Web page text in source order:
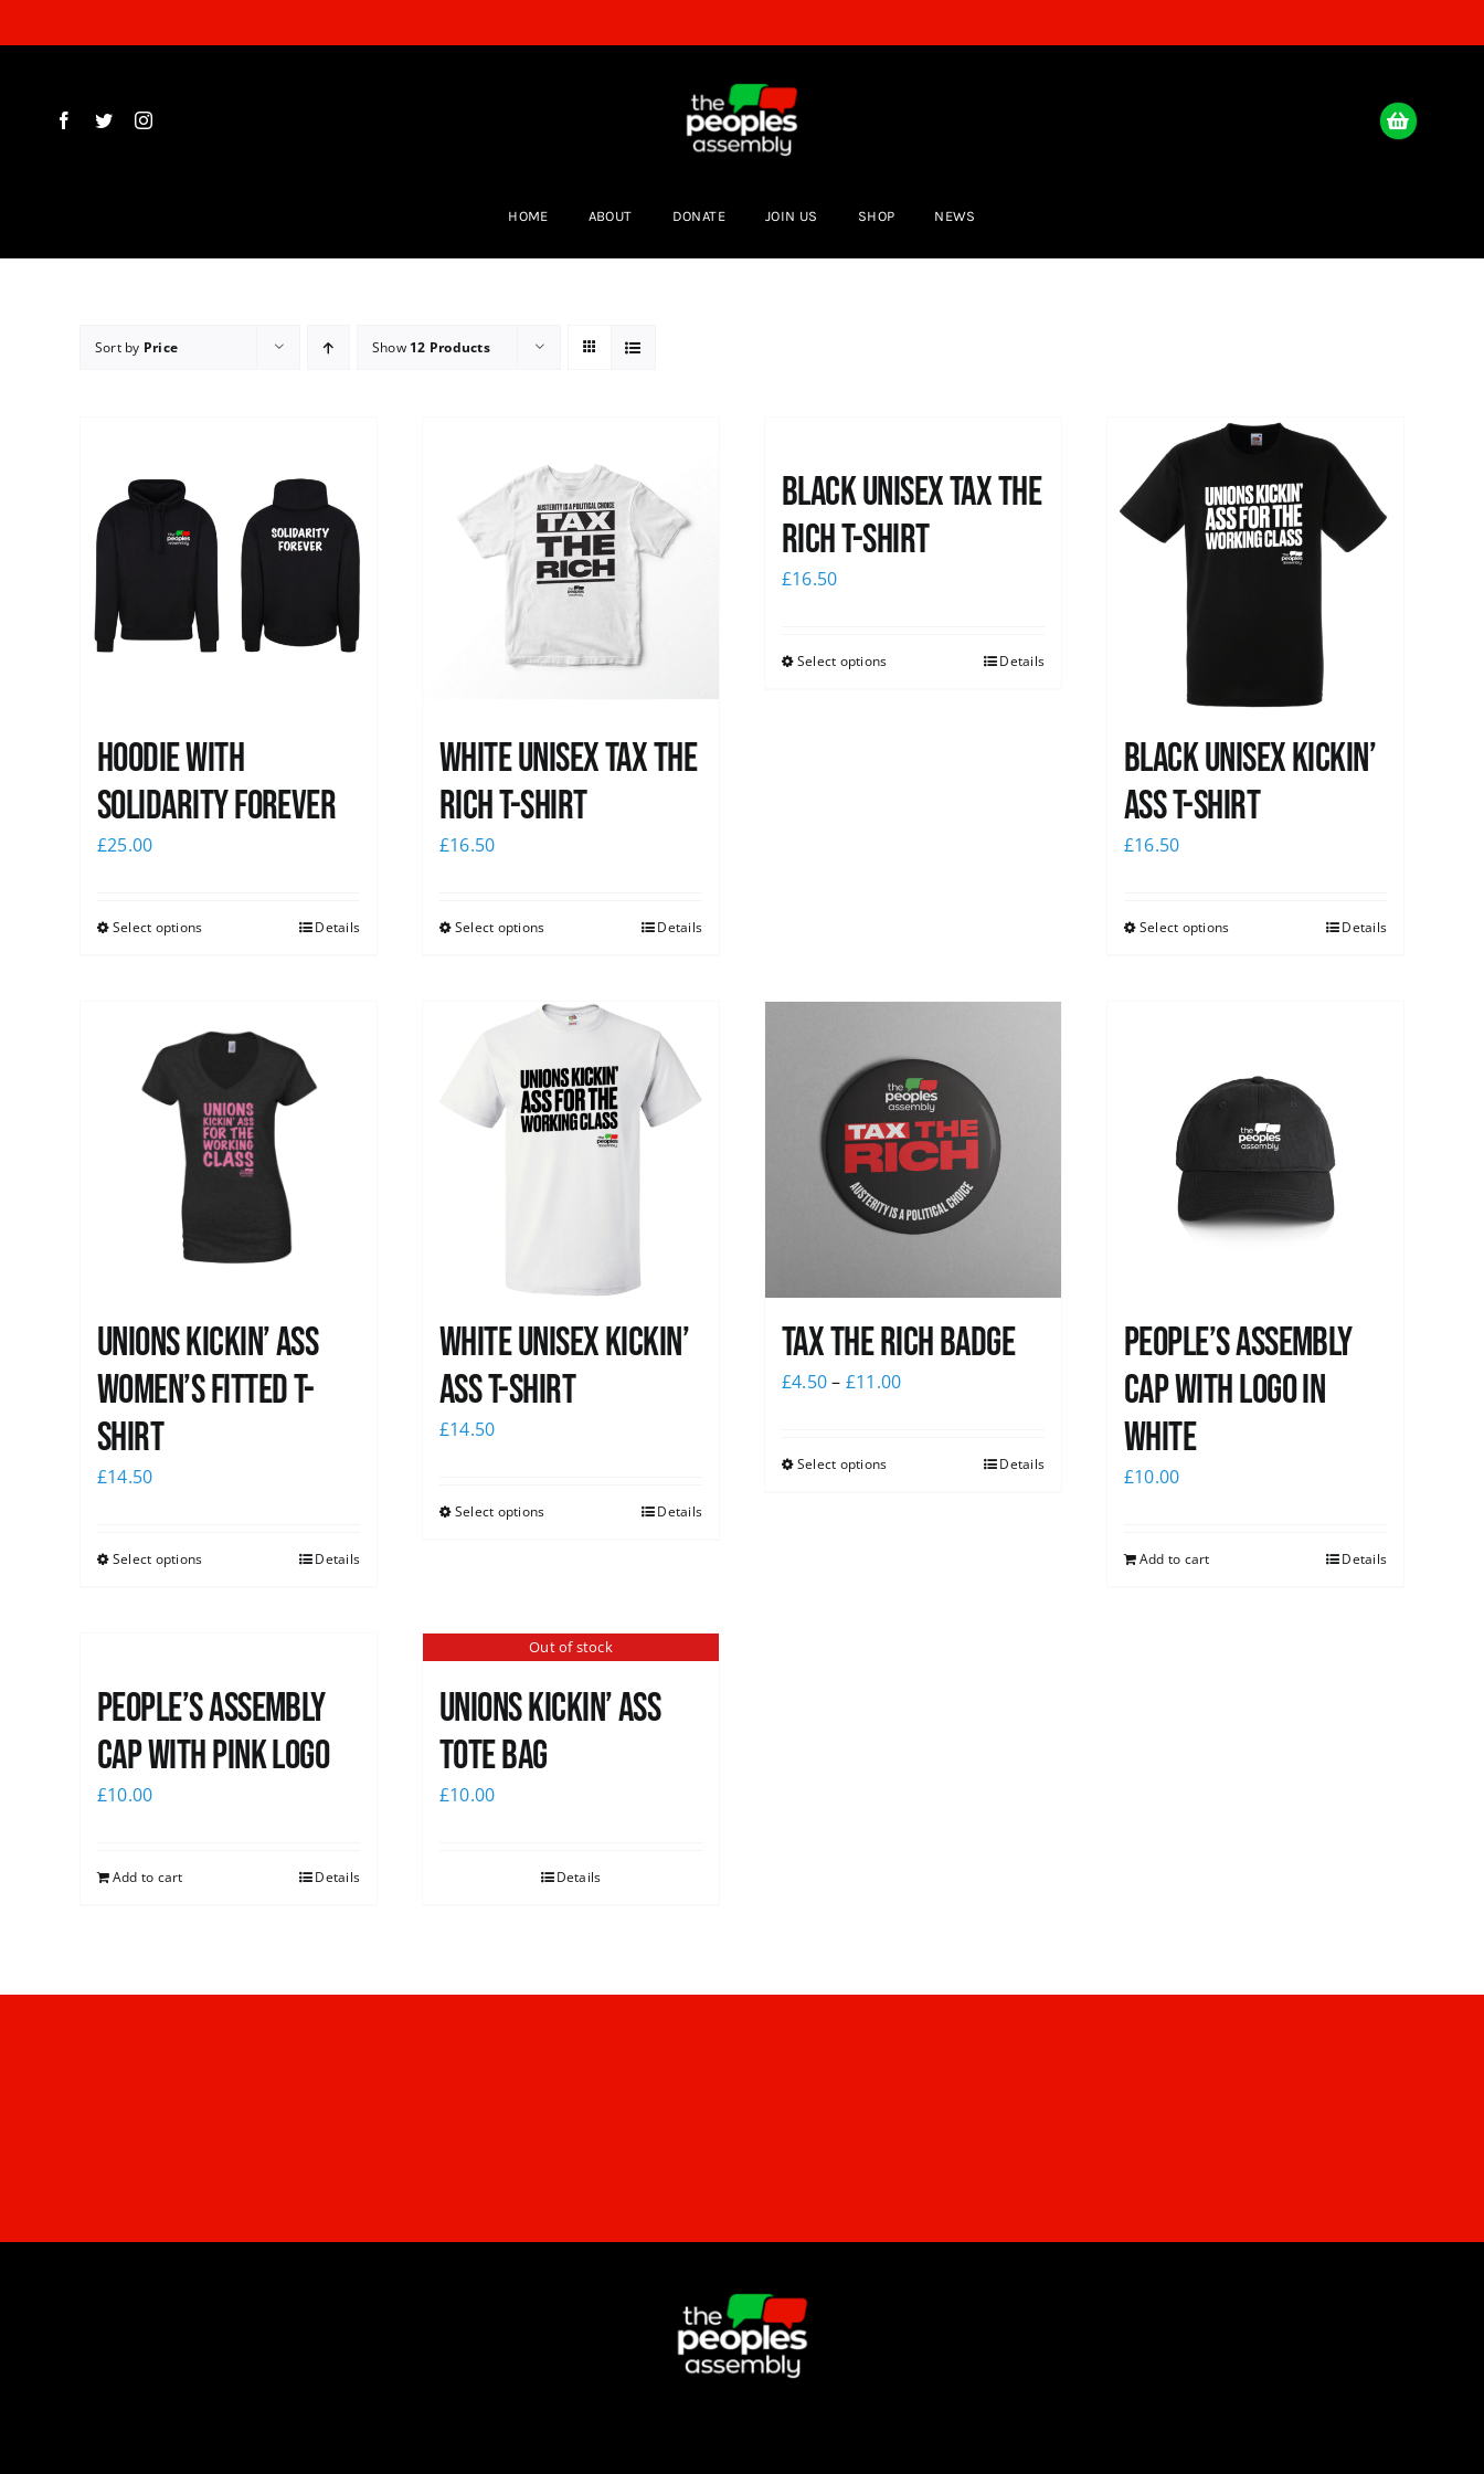
to
HOME ABOUT DONATE JOIN US SHOP NEWS
Sort by Price Show 12 Products
Hoodie with
Solidarity Forever
£25.00
Select options Details
White UNISEX Tax the
Rich T-Shirt
£16.50
Select options Details
Black UNISEX Tax the
Rich T-Shirt
£16.50
Select options Details
Black Unisex Kickin’
Ass T-shirt
£16.50
Select options Details
Unions kickin’ Ass
Women’s Fitted T-
shirt
£14.50
Select options Details
White Unisex Kickin’
Ass T-Shirt
£14.50
Select options Details
Tax The Rich Badge
£4.50– £11.00
Select options Details
People’s Assembly
Cap with logo in
white
£10.00
Add to cart Details
People’s Assembly
Cap with pink logo
£10.00
Add to cart Details
Out of stock
Unions Kickin’ Ass
Tote Bag
£10.00
Details